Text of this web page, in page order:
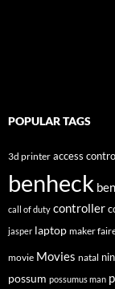
POPULAR TAGS
3d printer access
benheck
call of duty controller
jasper laptop maker
movie Movies natal
possum possumus man